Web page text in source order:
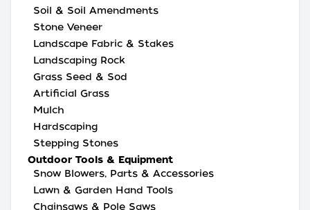
Soil & Soil Amendments
Stone Veneer
Landscape Fabric & Stakes
Landscaping Rock
Grass Seed & Sod
Artificial Grass
Mulch
Hardscaping
Stepping Stones
Outdoor Tools & Equipment
Snow Blowers, Parts & Accessories
Lawn & Garden Hand Tools
Chainsaws & Pole Saws